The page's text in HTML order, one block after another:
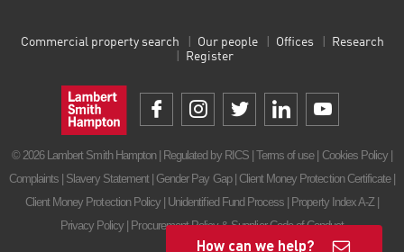
Commercial property search Our people Offices
Research
Register
© 2026 Lambert Smith Hampton | Regulated by RICS | Terms of use| Cookies Policy
Complaints Slavery Statement| Gender Pay Gap| Client Money Protection Certificate|
Client Money Protection Policy Unidentified Fund Process Property Index A-Z
Privacy Policy
Procurement Policy & Supplier Code of Conduct
How can we help?